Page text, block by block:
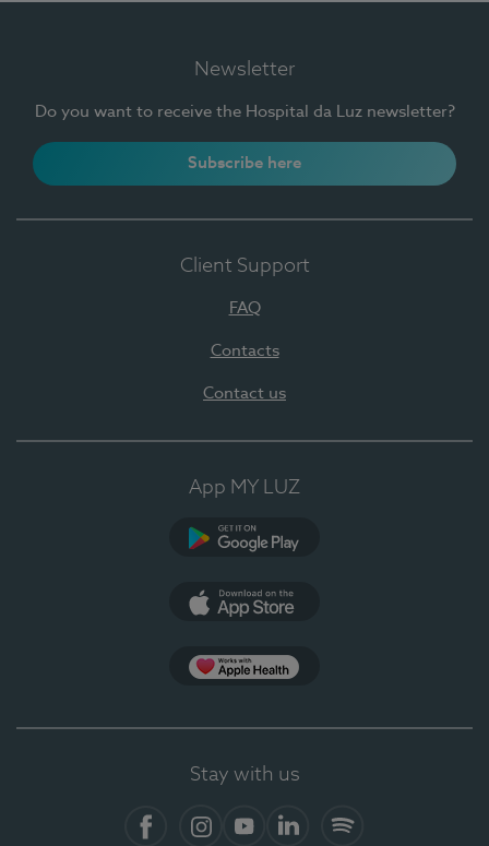
Newsletter
Do you want to receive the Hospital da Luz newsletter?
Subscribe here
Client Support
FAQ
Contacts
Contact us
App MY LUZ
Stay with us